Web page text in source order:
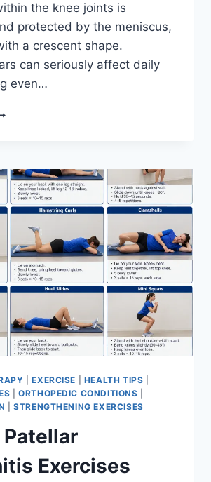
the knee joints is
protected by the meniscus,
a crescent shape.
can seriously affect daily
even…
|EXERCISE HEALTH TIPS
|ORTHOPEDIC CONDITIONS
|STRENGTHENING EXERCISES
Patellar
Exercises